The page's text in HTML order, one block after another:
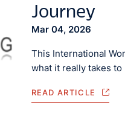
Journey
Mar 04, 2026
This International
what it really takes
READ ARTICLE